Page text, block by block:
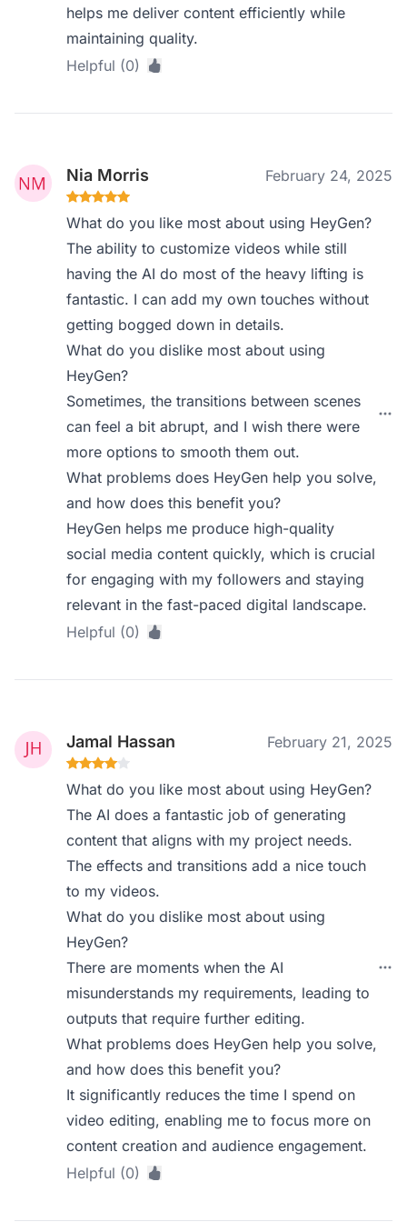
helps me deliver content efficiently while
maintaining quality.
Helpful (0)
Nia Morris February 24, 2025
What do you like most about using HeyGen?
The ability to customize videos while still
having the AI do most of the heavy lifting is
fantastic. I can add my own touches without
getting bogged down in details.
What do you dislike most about using
HeyGen?
Sometimes, the transitions between scenes
can feel a bit abrupt, and I wish there were
more options to smooth them out.
What problems does HeyGen help you solve,
and how does this benefit you?
HeyGen helps me produce high-quality
social media content quickly, which is crucial
for engaging with my followers and staying
relevant in the fast-paced digital landscape.
Helpful (0)
Jamal Hassan February 21, 2025
What do you like most about using HeyGen?
The AI does a fantastic job of generating
content that aligns with my project needs.
The effects and transitions add a nice touch
to my videos.
What do you dislike most about using
HeyGen?
There are moments when the AI
misunderstands my requirements, leading to
outputs that require further editing.
What problems does HeyGen help you solve,
and how does this benefit you?
It significantly reduces the time I spend on
video editing, enabling me to focus more on
content creation and audience engagement.
Helpful (0)